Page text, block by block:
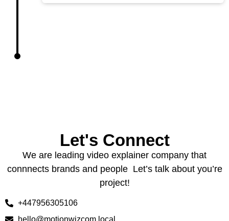
Let's Connect
We are leading video explainer company that
connnects brands and people Let’s talk about you’re
project!
+447956305106